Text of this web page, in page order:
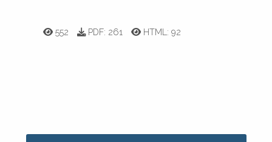
552 PDF: 261 HTML:92